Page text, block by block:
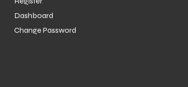
Dashboard
Change Password